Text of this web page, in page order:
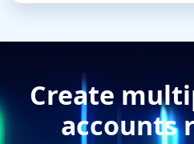
Create
accounts